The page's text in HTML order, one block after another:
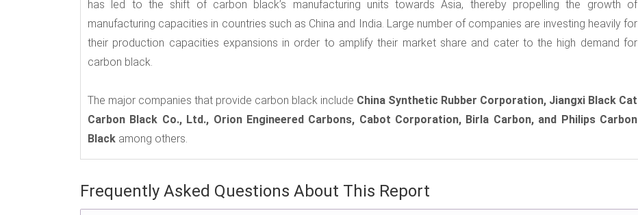
has led to the shift of carbon black’s manufacturing units towards Asia, thereby propelling the growth of
manufacturing capacities in countries such as China and India. Large number of companies are investing heavily for
their production capacities expansions in order to amplify their market share and cater to the high demand for
carbon black.
The major companies that provide carbon black include China Synthetic Rubber Corporation, Jiangxi Black Cat
Carbon Black Co., Ltd., Orion Engineered Carbons, Cabot Corporation, Birla Carbon, and Philips Carbon
Black among others.
Frequently Asked Questions About This Report